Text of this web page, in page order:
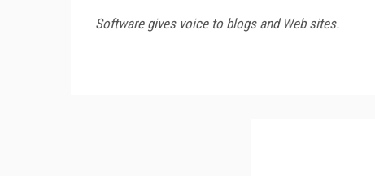
Software gives voice to blogs and Web sites.